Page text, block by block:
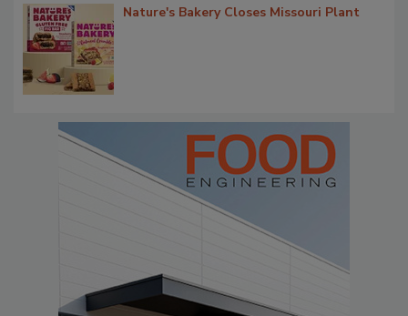
Nature's Bakery Closes Missouri Plant